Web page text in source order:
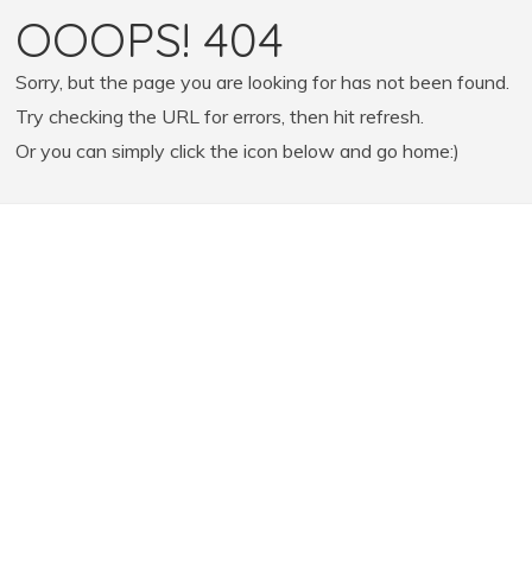
OOOPS! 404
Sorry, but the page you are looking for has not been found.
Try checking the URL for errors, then hit refresh.
Or you can simply click the icon below and go home:)